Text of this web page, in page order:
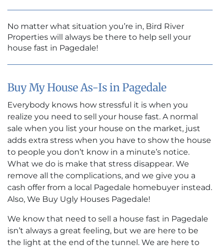
No matter what situation you’re in, Bird River
Properties will always be there to help sell your
house fast in Pagedale!
Buy My House As-Is in Pagedale
Everybody knows how stressful it is when you
realize you need to sell your house fast. A normal
sale when you list your house on the market, just
adds extra stress when you have to show the house
to people you don’t know in a minute’s notice.
What we do is make that stress disappear. We
remove all the complications, and we give you a
cash offer from a local Pagedale homebuyer instead.
Also, We Buy Ugly Houses Pagedale!
We know that need to sell a house fast in Pagedale
isn’t always a great feeling, but we are here to be
the light at the end of the tunnel. We are here to